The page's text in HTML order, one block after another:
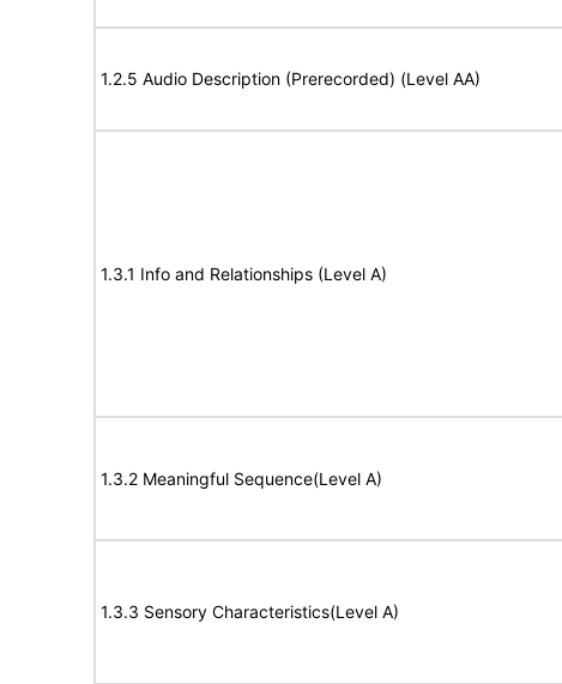
1.2.5 Audio Description (Prerecorded) (Level AA)
1.3.1 Info and Relationships (Level A)
1.3.2 Meaningful Sequence(Level A)
1.3.3 Sensory Characteristics(Level A)